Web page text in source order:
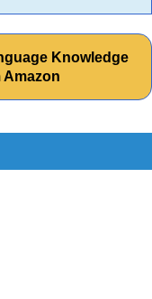
Knowledge
Amazon